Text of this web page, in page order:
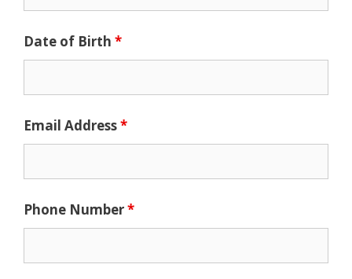
Date of Birth *
Email Address*
Phone Number*